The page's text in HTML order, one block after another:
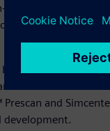
and
posed by
brings together the
software
and
development.